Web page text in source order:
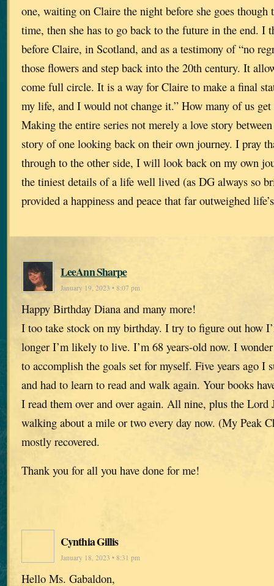
one, waiting on Claire the night before she goes though
time, then she has to go back to the future in the end. I
before Claire, in Scotland, and as a testimony of “no
those flowers and step back into the 20th century. It
come full circle. It is a way for Claire to make a final
my life, and I would not change it.” How many of us
Making the entire series not merely a love story
story of one looking back on their own journey. I pray
through to the other side, I will look back on my own
the tiniest details of a life well lived (as DG always so
provided a happiness and peace that far outweighed
LeeAnn Sharpe
January 19, 2023 • 8:07 pm
Happy Birthday Diana and many more!
I too take stock on my birthday. I try to figure out how
longer I’m likely to live. I’m 68 years-old now. I
to accomplish the goals set for myself. Five years ago I
and had to learn to read and walk again. Your books
I read them over and over again. All nine, plus the Lord
walking about a mile or two every day now. (My Peak
mostly recovered.
Thank you for all you have done for me!
Cynthia Gillis
January 18, 2023 • 8:31 pm
Hello Ms. Gabaldon,